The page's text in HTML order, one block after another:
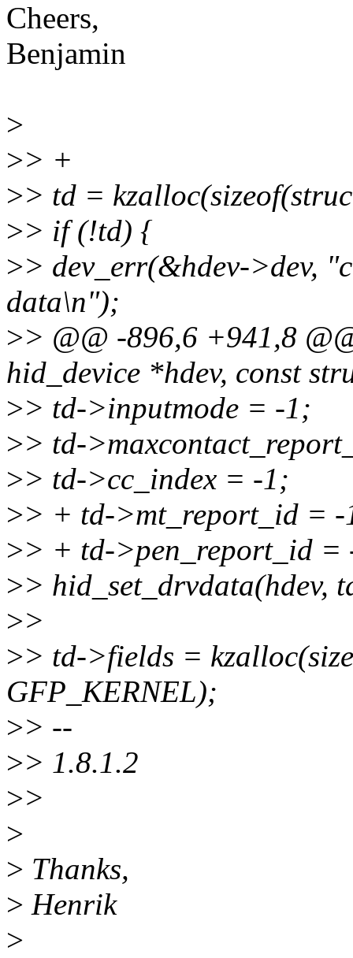
Cheers,
Benjamin
>
>> +
>> td =
>> if (!td) {
>> dev_err(&hdev->dev,
data\n");
>> @@ -896,6 +941,8
hid_device *hdev, const
>> td->inputmode = -1;
>> td-
>> td->cc_index = -1;
>> + td->mt_report_id = -
>> + td->pen_report_id =
>> hid_set_drvdata(hdev,
>>
>> td->fields =
GFP_KERNEL);
>> --
>> 1.8.1.2
>>
>
> Thanks,
> Henrik
>